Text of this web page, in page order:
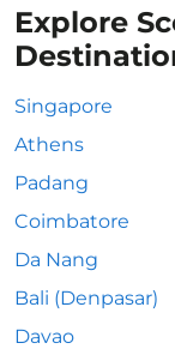
Explore
Singapore
Athens
Padang
Coimbatore
Da Nang
Bali (Denpasar)
Davao